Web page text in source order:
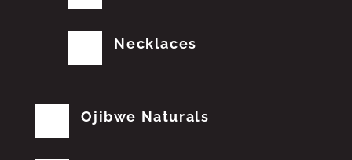
Necklaces
Ojibwe Naturals